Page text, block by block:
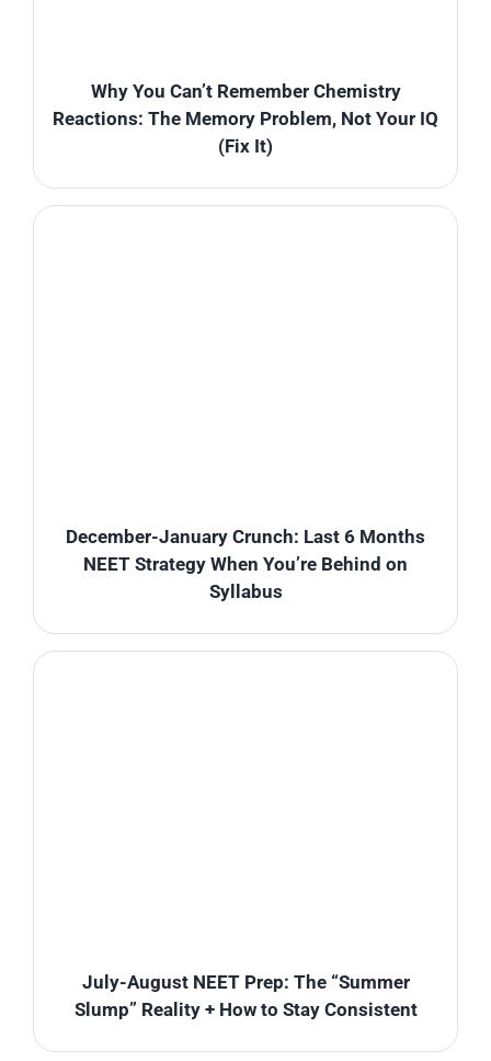
Why You Can’t Remember Chemistry
Reactions: The Memory Problem, Not Your IQ
(Fix It)
December-January Crunch: Last 6 Months
NEET Strategy When You’re Behind on
Syllabus
July-August NEET Prep: The “Summer
Slump” Reality + How to Stay Consistent